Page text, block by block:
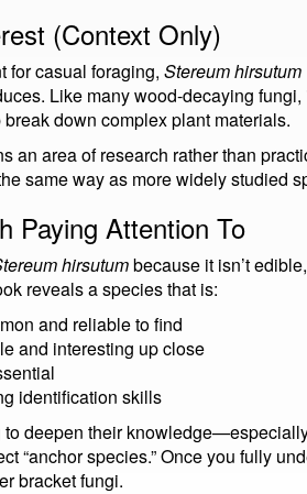
(Context Only)
for casual foraging, Stereum hirsutum
Like many wood-decaying
down complex plant materials.
an area of research rather than
same way as more widely studied
Paying Attention To
hirsutumbecause it isn’t
reveals a species that is:
and reliable to find
and interesting up close
identification skills
to deepen their
“anchor species.” Once you fully
bracket fungi.